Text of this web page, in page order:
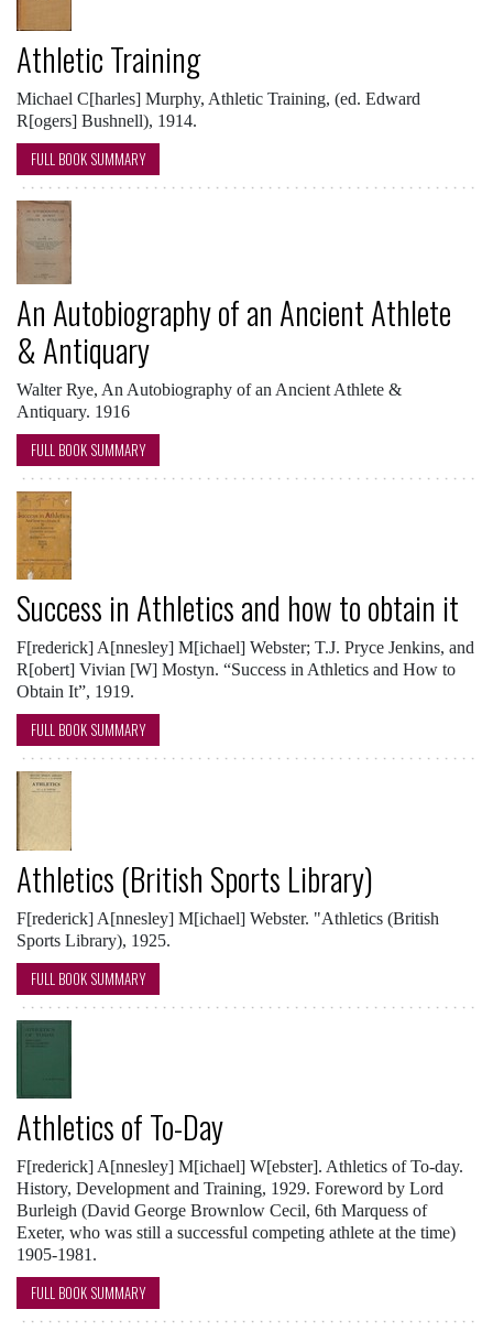
Athletic Training
Michael C[harles] Murphy, Athletic Training, (ed. Edward
R[ogers] Bushnell), 1914.
FULL BOOK SUMMARY
An Autobiography of an Ancient Athlete
& Antiquary
Walter Rye, An Autobiography of an Ancient Athlete &
Antiquary. 1916
FULL BOOK SUMMARY
Success in Athletics and how to obtain it
F[rederick] A[nnesley] M[ichael] Webster; T.J. Pryce Jenkins, and
R[obert] Vivian [W] Mostyn. “Success in Athletics and How to
Obtain It”, 1919.
FULL BOOK SUMMARY
Athletics (British Sports Library)
F[rederick] A[nnesley] M[ichael] Webster. "Athletics (British
Sports Library), 1925.
FULL BOOK SUMMARY
Athletics of To-Day
F[rederick] A[nnesley] M[ichael] W[ebster]. Athletics of To-day.
History, Development and Training, 1929. Foreword by Lord
Burleigh (David George Brownlow Cecil, 6th Marquess of
Exeter, who was still a successful competing athlete at the time)
1905-1981.
FULL BOOK SUMMARY